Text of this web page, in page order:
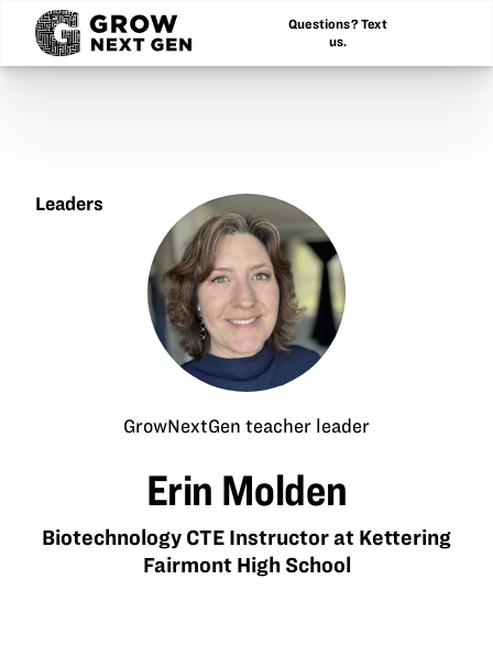
Questions? Text
us.
Leaders
GrowNextGen teacher leader
Erin Molden
Biotechnology CTE Instructor at Kettering
Fairmont High School